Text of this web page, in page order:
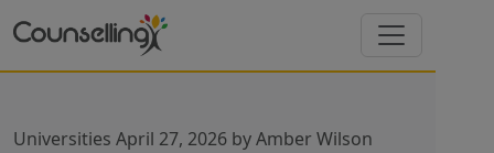
Universities April 27, 2026 byAmber Wilson